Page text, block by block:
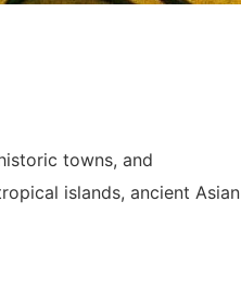
towns, and
islands, ancient Asian